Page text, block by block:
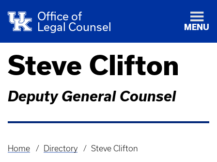
Office of
Legal Counsel
MENU
Steve Clifton
Deputy General Counsel
Breadcrumb
Home Directory Steve Clifton